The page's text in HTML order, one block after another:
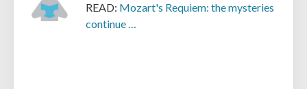
READ: Mozart's Requiem: the mysteries
continue …